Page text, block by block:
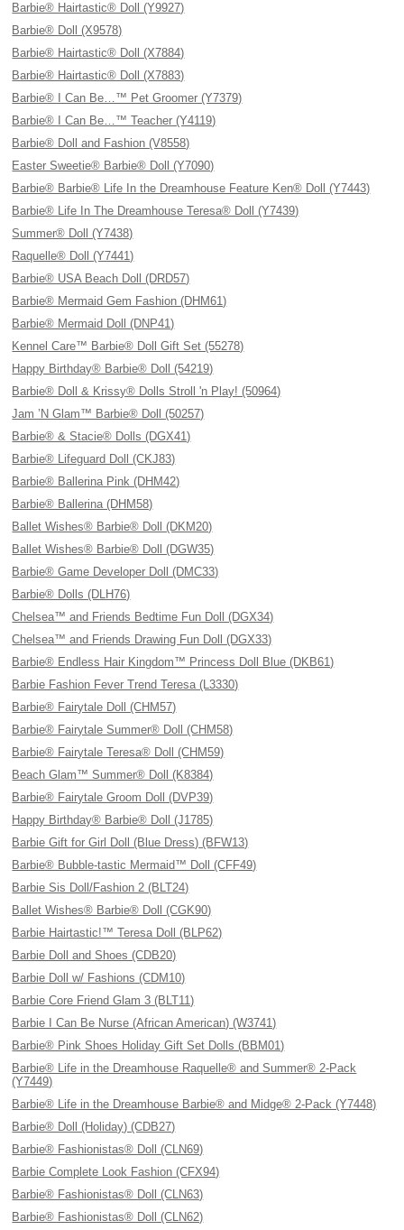
Barbie® Hairtastic® Doll (Y9927)
Barbie® Doll (X9578)
Barbie® Hairtastic® Doll (X7884)
Barbie® Hairtastic® Doll (X7883)
Barbie® I Can Be…™ Pet Groomer (Y7379)
Barbie® I Can Be…™ Teacher (Y4119)
Barbie® Doll and Fashion (V8558)
Easter Sweetie® Barbie® Doll (Y7090)
Barbie® Barbie® Life In the Dreamhouse Feature Ken® Doll (Y7443)
Barbie® Life In The Dreamhouse Teresa® Doll (Y7439)
Summer® Doll (Y7438)
Raquelle® Doll (Y7441)
Barbie® USA Beach Doll (DRD57)
Barbie® Mermaid Gem Fashion (DHM61)
Barbie® Mermaid Doll (DNP41)
Kennel Care™ Barbie® Doll Gift Set (55278)
Happy Birthday® Barbie® Doll (54219)
Barbie® Doll & Krissy® Dolls Stroll 'n Play! (50964)
Jam ’N Glam™ Barbie® Doll (50257)
Barbie® & Stacie® Dolls (DGX41)
Barbie® Lifeguard Doll (CKJ83)
Barbie® Ballerina Pink (DHM42)
Barbie® Ballerina (DHM58)
Ballet Wishes® Barbie® Doll (DKM20)
Ballet Wishes® Barbie® Doll (DGW35)
Barbie® Game Developer Doll (DMC33)
Barbie® Dolls (DLH76)
Chelsea™ and Friends Bedtime Fun Doll (DGX34)
Chelsea™ and Friends Drawing Fun Doll (DGX33)
Barbie® Endless Hair Kingdom™ Princess Doll Blue (DKB61)
Barbie Fashion Fever Trend Teresa (L3330)
Barbie® Fairytale Doll (CHM57)
Barbie® Fairytale Summer® Doll (CHM58)
Barbie® Fairytale Teresa® Doll (CHM59)
Beach Glam™ Summer® Doll (K8384)
Barbie® Fairytale Groom Doll (DVP39)
Happy Birthday® Barbie® Doll (J1785)
Barbie Gift for Girl Doll (Blue Dress) (BFW13)
Barbie® Bubble-tastic Mermaid™ Doll (CFF49)
Barbie Sis Doll/Fashion 2 (BLT24)
Ballet Wishes® Barbie® Doll (CGK90)
Barbie Hairtastic!™ Teresa Doll (BLP62)
Barbie Doll and Shoes (CDB20)
Barbie Doll w/ Fashions (CDM10)
Barbie Core Friend Glam 3 (BLT11)
Barbie I Can Be Nurse (African American) (W3741)
Barbie® Pink Shoes Holiday Gift Set Dolls (BBM01)
Barbie® Life in the Dreamhouse Raquelle® and Summer® 2-Pack
(Y7449)
Barbie® Life in the Dreamhouse Barbie® and Midge® 2-Pack (Y7448)
Barbie® Doll (Holiday) (CDB27)
Barbie® Fashionistas® Doll (CLN69)
Barbie Complete Look Fashion (CFX94)
Barbie® Fashionistas® Doll (CLN63)
Barbie® Fashionistas® Doll (CLN62)